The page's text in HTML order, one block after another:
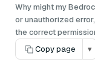
Why might my
or unauthorized
the correct
Copy page
▾